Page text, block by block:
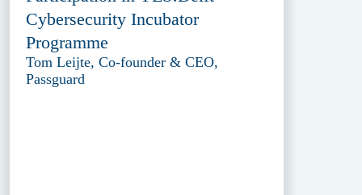
Cybersecurity Incubator
Programme
Tom Leijte, Co-founder & CEO,
Passguard